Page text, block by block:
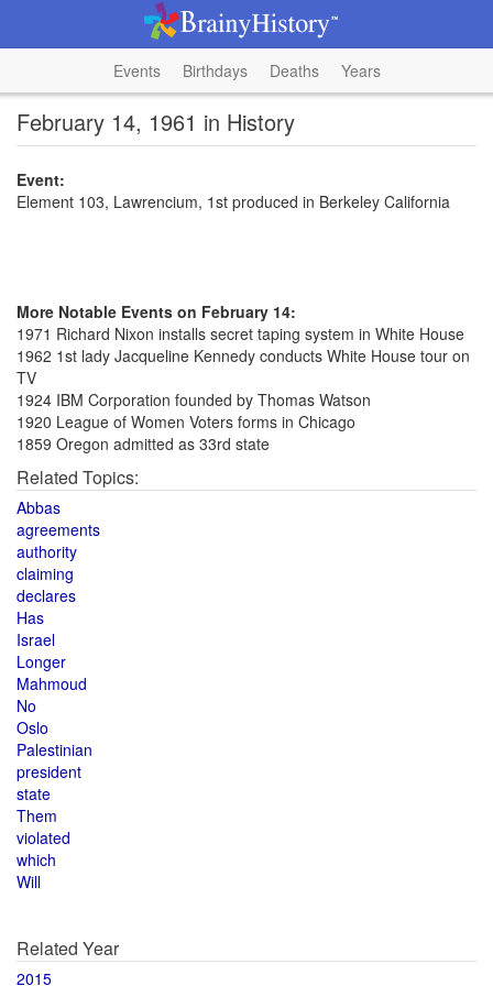
Events Birthdays Deaths Years
February 14, 1961 in History
Event:
Element 103, Lawrencium, 1st produced in Berkeley California
More Notable Events on February 14:
1971 Richard Nixon installs secret taping system in White House
1962 1st lady Jacqueline Kennedy conducts White House tour on
TV
1924 IBM Corporation founded by Thomas Watson
1920 League of Women Voters forms in Chicago
1859 Oregon admitted as 33rd state
Related Topics:
Abbas
agreements
authority
claiming
declares
Has
Israel
Longer
Mahmoud
No
Oslo
Palestinian
president
state
Them
violated
which
Will
Related Year
2015